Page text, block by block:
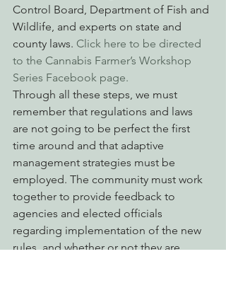
Control Board, Department of Fish and
Wildlife, and experts on state and
county laws. Click here to be directed
to the Cannabis Farmer’s Workshop
Series Facebook page.
Through all these steps, we must
remember that regulations and laws
are not going to be perfect the first
time around and that adaptive
management strategies must be
employed. The community must work
together to provide feedback to
agencies and elected officials
regarding implementation of the new
rules, and whether or not they are